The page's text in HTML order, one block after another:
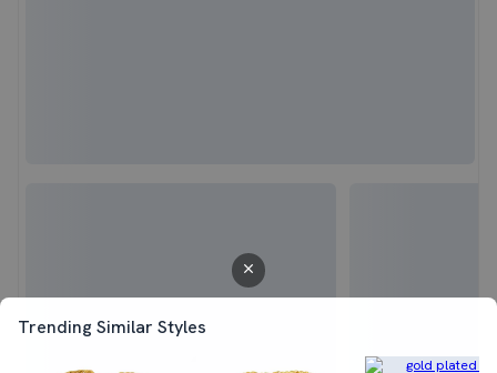
Trending Similar Styles